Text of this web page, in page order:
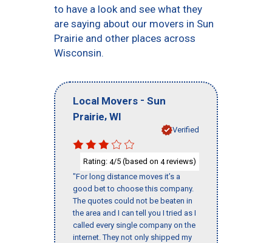
to have a look and see what they
are saying about our movers in Sun
Prairie and other places across
Wisconsin.
Local Movers - Sun
Prairie, WI
Verified
Rating: 4/5 (based on 4reviews)
"For long distance moves it’s a
good bet to choose this company.
The quotes could not be beaten in
the area and I can tell you I tried as I
called every single company on the
internet. They not only shipped my